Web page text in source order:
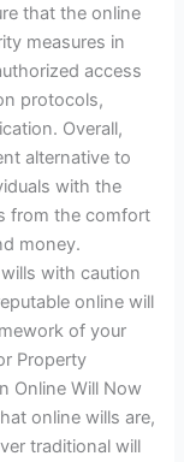
that the online
measures in
access
protocols,
Overall,
alternative to
with the
from the comfort
money.
with caution
online will
of your
Property
Online Will Now
online wills are,
traditional will